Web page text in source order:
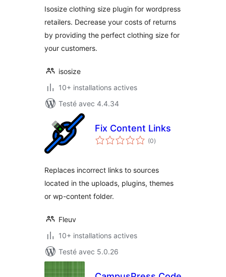
Isosize clothing size plugin for wordpress
retailers. Decrease your costs of returns
by providing the perfect clothing size for
your customers.
isosize
10+ installations actives
Testé avec 4.4.34
Fix Content Links
(0notes
en
)
Replaces incorrect links to sources
located in the uploads, plugins, themes
or wp-content folder.
Fleuv
10+ installations actives
Testé avec 5.0.26